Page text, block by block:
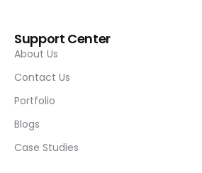
Support Center
About Us
Contact Us
Portfolio
Blogs
Case Studies